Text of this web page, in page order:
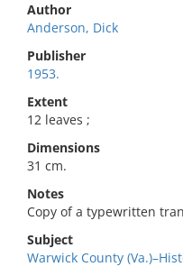
Author
Anderson, Dick
Publisher
1953.
Extent
12 leaves ;
Dimensions
31 cm.
Notes
Copy of a typewritten
Subject
Warwick County